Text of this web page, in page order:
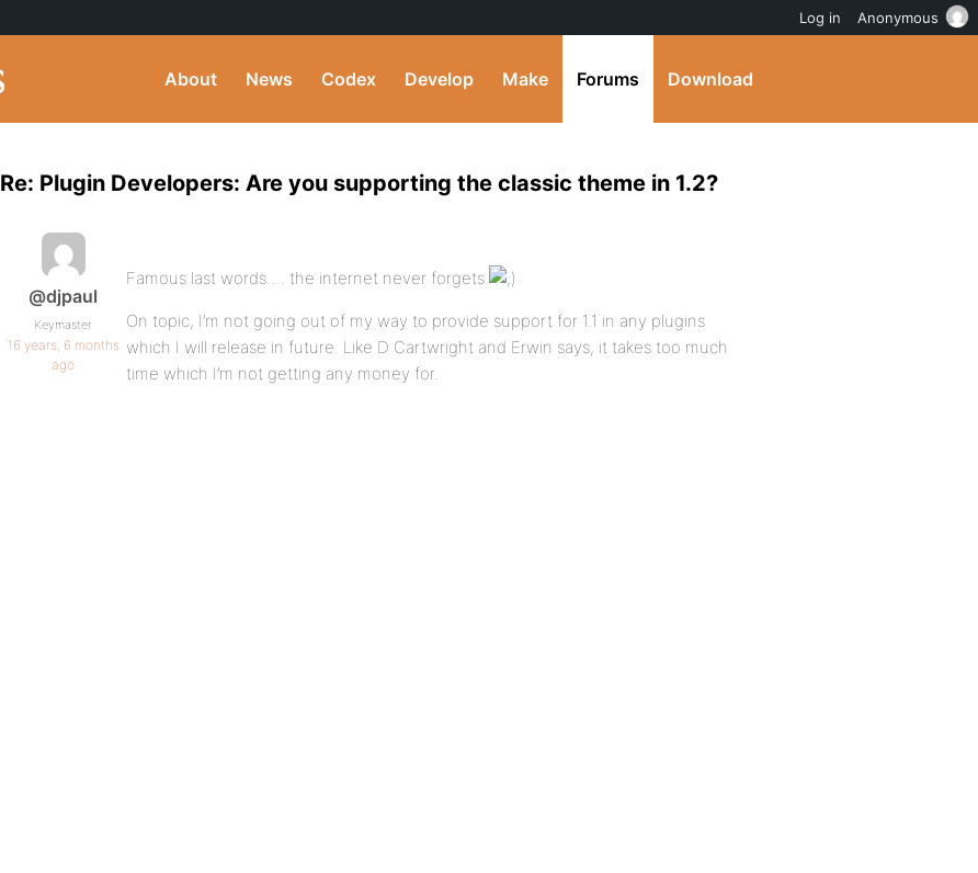
About News Codex Develop Make Forums Download
Re: Plugin Developers: Are you supporting the classic theme in 1.2?
@djpaul
Keymaster
16 years, 6 months
ago
Famous last words…. the internet never forgets
On topic, I’m not going out of my way to provide support for 1.1 in any plugins
which I will release in future. Like D Cartwright and Erwin says, it takes too much
time which I’m not getting any money for.
Log in Anonymous